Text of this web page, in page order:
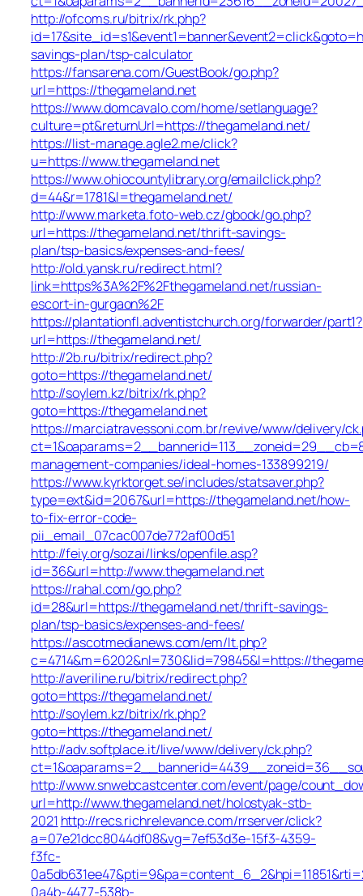
http://ofcoms.ru/bitrix/rk.php?
savings-plan/tsp-calculator
https://fansarena.com/GuestBook/go.php?
url=https://thegameland.net
https://www.domcavalo.com/home/setlanguage?
culture=pt&returnUrl=https://thegameland.net/
https://list-manage.agle2.me/click?
u=https://www.thegameland.net
https://www.ohiocountylibrary.org/emailclick.php?
d=44&r=1781&l=thegameland.net/
http://www.marketa.foto-web.cz/gbook/go.php?
url=https://thegameland.net/thrift-savings-
plan/tsp-basics/expenses-and-fees/
http://old.yansk.ru/redirect.html?
link=https%3A%2F%2Fthegameland.net/russian-
escort-in-gurgaon%2F
https://plantationfl.adventistchurch.org/forwarder/part1?
url=https://thegameland.net/
http://2b.ru/bitrix/redirect.php?
goto=https://thegameland.net/
http://soylem.kz/bitrix/rk.php?
goto=https://thegameland.net
https://marciatravessoni.com.br/revive/www/delivery/
management-companies/ideal-homes-133899219/
https://www.kyrktorget.se/includes/statsaver.php?
type=ext&id=2067&url=https://thegameland.net/how-
to-fix-error-code-
pii_email_07cac007de772af00d51
http://feiy.org/sozai/links/openfile.asp?
id=36&url=http://www.thegameland.net
https://rahal.com/go.php?
id=28&url=https://thegameland.net/thrift-savings-
plan/tsp-basics/expenses-and-fees/
https://ascotmedianews.com/em/lt.php?
c=4714&m=6202&nl=730&lid=79845&l=https://
http://averiline.ru/bitrix/redirect.php?
goto=https://thegameland.net/
http://soylem.kz/bitrix/rk.php?
goto=https://thegameland.net/
http://adv.softplace.it/live/www/delivery/ck.php?
http://www.snwebcastcenter.com/event/page/
url=http://www.thegameland.net/holostyak-stb-
2021 http://recs.richrelevance.com/rrserver/click?
a=07e21dcc8044df08&vg=7ef53d3e-15f3-4359-
f3fc-
0a4b-4477-538b-